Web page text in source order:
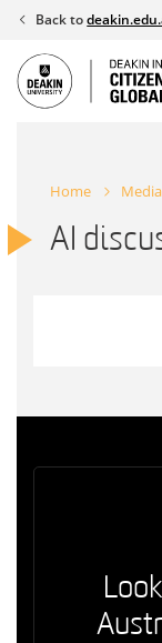
Skip
content
Back to
Home
AI